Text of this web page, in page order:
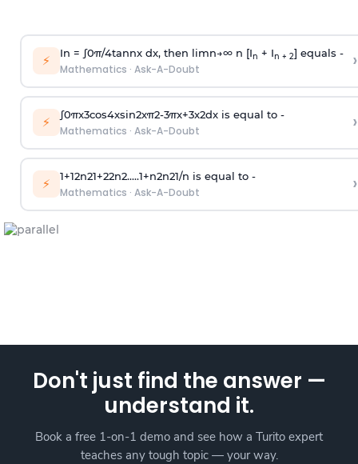
⚡ In = ∫0π/4tannx dx, then limn→∞n [In + In + 2] equals -
Mathematics · Ask-A-Doubt ›
⚡ ∫0πx3cos4xsin2xπ2-3πx+3x2dx is equal to -
Mathematics · Ask-A-Doubt ›
⚡ 1+12n21+22n2.....1+n2n21/n is equal to -
Mathematics · Ask-A-Doubt ›
Don't just find the answer —
understand it.
Book a free 1-on-1 demo and see how a Turito expert
teaches any tough topic — your way.